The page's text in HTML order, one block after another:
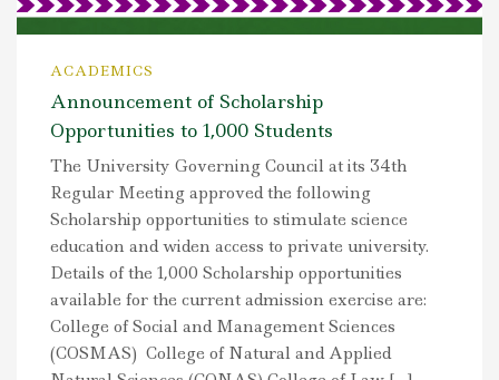
ACADEMICS
Announcement of Scholarship
Opportunities to 1,000 Students
The University Governing Council at its 34th
Regular Meeting approved the following
Scholarship opportunities to stimulate science
education and widen access to private university.
Details of the 1,000 Scholarship opportunities
available for the current admission exercise are:
College of Social and Management Sciences
(COSMAS) College of Natural and Applied